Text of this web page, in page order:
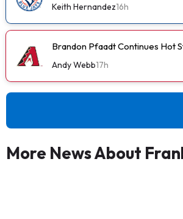
Keith Hernandez16h
Brandon Pfaadt Continues Hot
Andy Webb17h
More News About